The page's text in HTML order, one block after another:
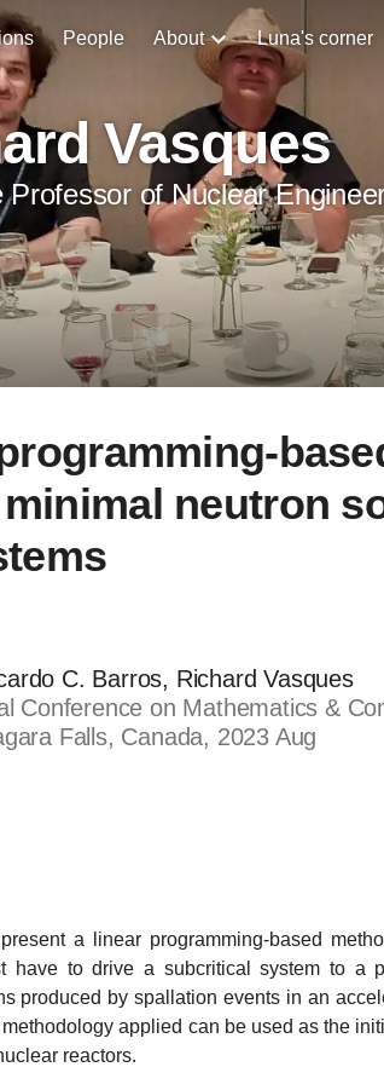
People About Luna's corner
Vasques
Professor of Nuclear
neutron
C. Barros, Richard Vasques
Conference on Mathematics &
Falls, Canada, 2023 Aug
a linear programming-based
have to drive a subcritical system to a
produced by spallation events in an
applied can be used as the
reactors.